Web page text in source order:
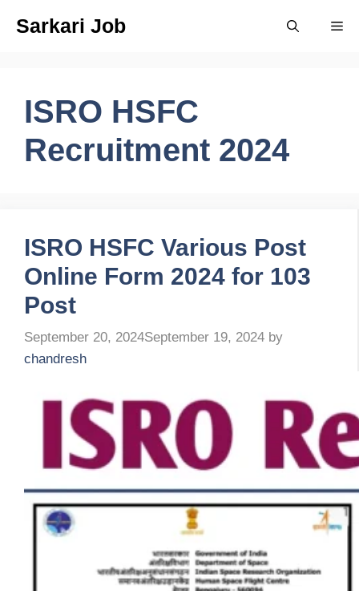
Sarkari Job
ISRO HSFC
Recruitment 2024
ISRO HSFC Various Post
Online Form 2024 for 103
Post
September 20, 2024September 19, 2024 by
chandresh